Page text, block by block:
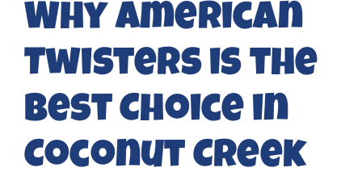
Why American
Twisters is the
Best Choice in
Coconut Creek